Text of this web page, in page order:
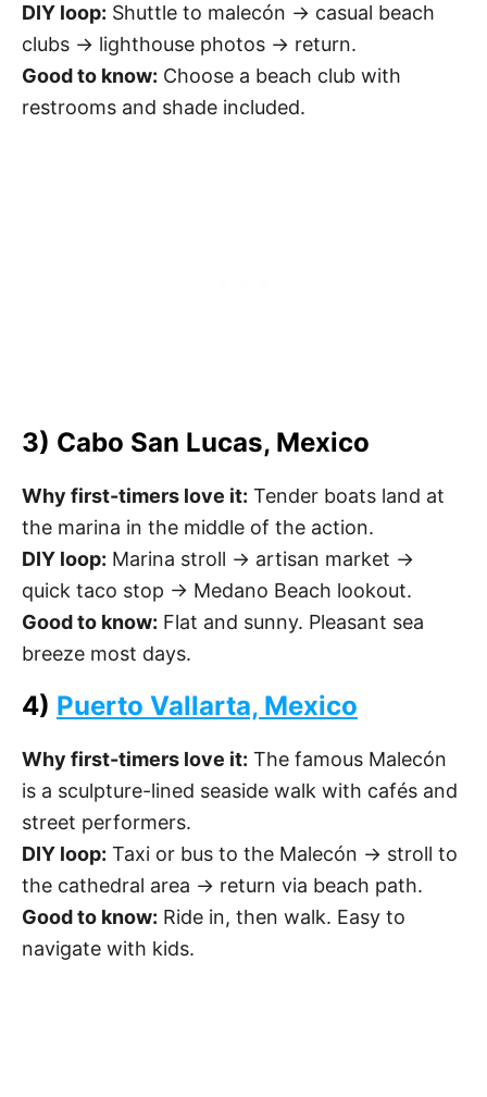
DIY loop: Shuttle to malecón → casual beach
clubs → lighthouse photos → return.
Good to know: Choose a beach club with
restrooms and shade included.
3) Cabo San Lucas, Mexico
Why first-timers love it: Tender boats land at
the marina in the middle of the action.
DIY loop: Marina stroll → artisan market →
quick taco stop → Medano Beach lookout.
Good to know: Flat and sunny. Pleasant sea
breeze most days.
4) Puerto Vallarta, Mexico
Why first-timers love it: The famous Malecón
is a sculpture-lined seaside walk with cafés and
street performers.
DIY loop: Taxi or bus to the Malecón → stroll to
the cathedral area → return via beach path.
Good to know: Ride in, then walk. Easy to
navigate with kids.